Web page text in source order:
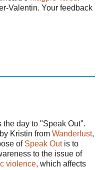
Valentin. Your feedback
the day to "Speak Out".
Kristin from Wanderlust,
of Speak Outis to
to the issue of
violence, which affects